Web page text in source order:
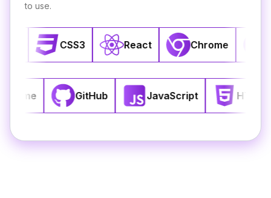
to use.
CSS3 React Chrome
React Chrome GitHub JavaScript